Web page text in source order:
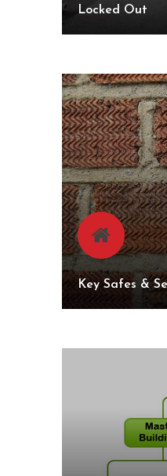
Locked Out
Key Safes &